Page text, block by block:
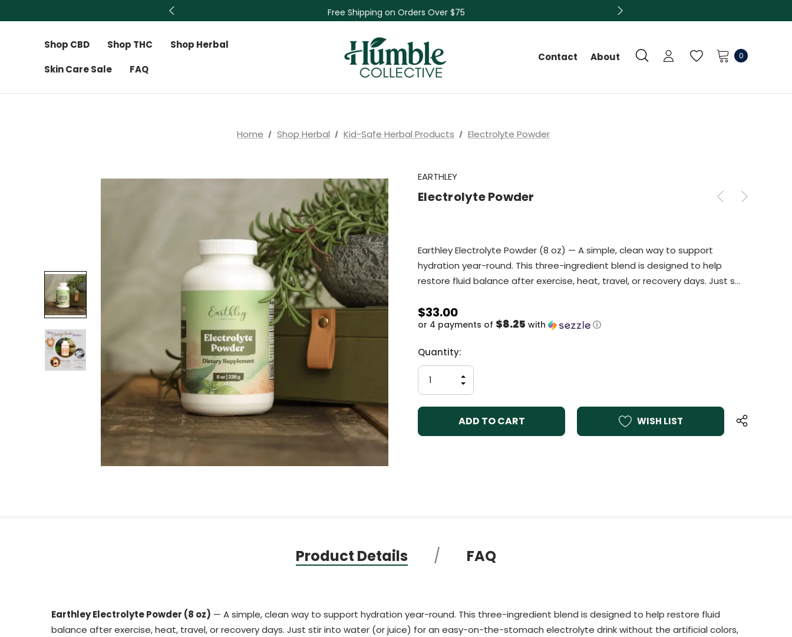
Free Shipping on Orders Over $75
NEW Herbal Tinctures, Lymphatic Balm & More!
Skin Care Sale! 30% off CBD Skin Care
Shop CBD Shop THC
Shop Herbal
Skin Care Sale
FAQ
Contact About 0
Home Shop Herbal Kid-Safe Herbal Products Electrolyte Powder
EARTHLEY
Electrolyte Powder
Earthley Electrolyte Powder (8 oz) — A simple, clean way to support
hydration year-round. This three-ingredient blend is designed to help
restore fluid balance after exercise, heat, travel, or recovery days. Just s…
$33.00
or 4 payments of $8.25 with ⓘ
Current
Stock:
Quantity:
DECREASE
QUANTITY
OF
UNDEFINED
INCREASE
QUANTITY
OF
UNDEFINED
WISH LIST
Product Details FAQ
Earthley Electrolyte Powder (8 oz) — A simple, clean way to support hydration year-round. This three-ingredient blend is designed to help restore fluid
balance after exercise, heat, travel, or recovery days. Just stir into water (or juice) for an easy-on-the-stomach electrolyte drink without the artificial colors,